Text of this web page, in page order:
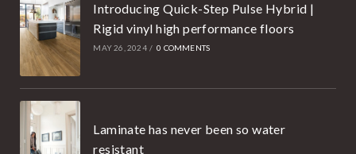
Introducing Quick-Step Pulse Hybrid |
Rigid vinyl high performance floors
MAY 26, 2024 / 0 COMMENTS
Laminate has never been so water
resistant